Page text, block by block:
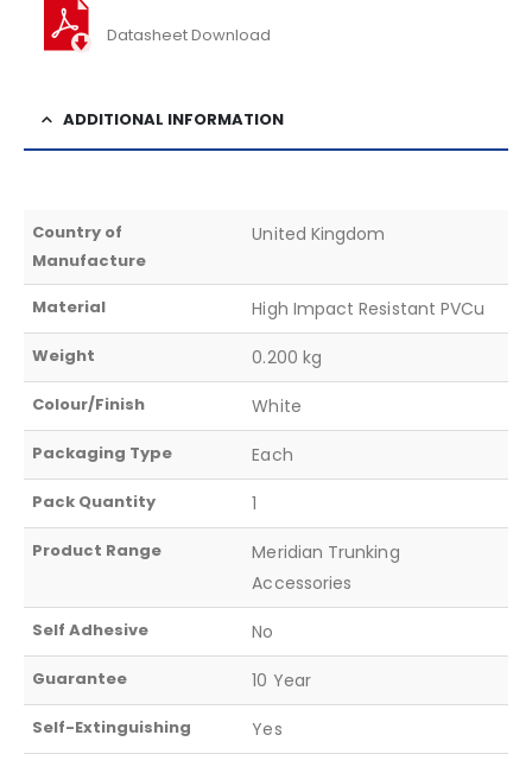
Datasheet Download
ADDITIONAL INFORMATION
Country of
Manufacture
United Kingdom
Material High Impact Resistant PVCu
Weight 0.200 kg
Colour/Finish White
Packaging Type Each
Pack Quantity 1
Product Range
Meridian Trunking
Accessories
Self Adhesive No
Guarantee 10 Year
Self-Extinguishing Yes